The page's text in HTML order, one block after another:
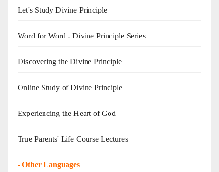
Let's Study Divine Principle
Word for Word - Divine Principle Series
Discovering the Divine Principle
Online Study of Divine Principle
Experiencing the Heart of God
True Parents' Life Course Lectures
- Other Languages